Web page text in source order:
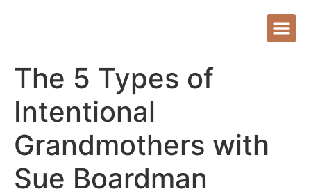
The 5 Types of
Intentional
Grandmothers with
Sue Boardman